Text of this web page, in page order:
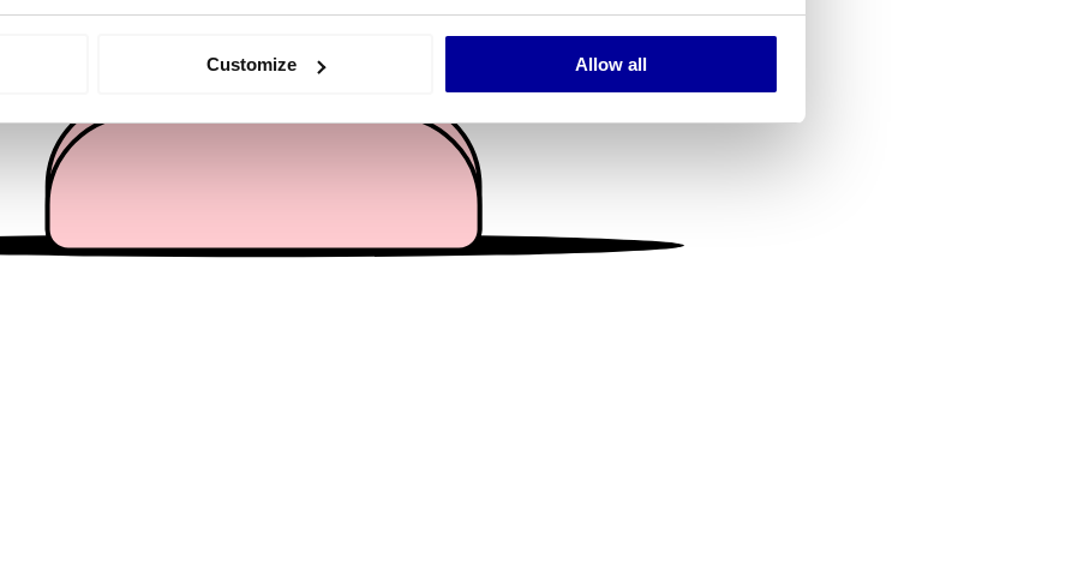
your geographical location which can be accurate to within several meters
content and ads, to provide social media features and to analyse our traffic. We also share
site with our social media, advertising and analytics partners who may combine it with
to them or that they’ve collected from your use of their services.
Customize Allow all